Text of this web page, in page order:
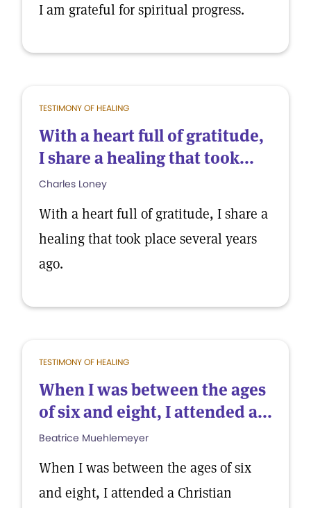
I am grateful for spiritual progress.
TESTIMONY OF HEALING
With a heart full of gratitude,
I share a healing that took...
Charles Loney
With a heart full of gratitude, I share a
healing that took place several years
ago.
TESTIMONY OF HEALING
When I was between the ages
of six and eight, I attended a...
Beatrice Muehlemeyer
When I was between the ages of six
and eight, I attended a Christian